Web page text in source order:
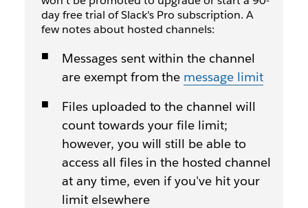
day free trial of Slack's Pro subscription. A
few notes about hosted channels:
Messages sent within the channel
are exempt from the message limit
Files uploaded to the channel will
count towards your file limit;
however, you will still be able to
access all files in the hosted channel
at any time, even if you've hit your
limit elsewhere